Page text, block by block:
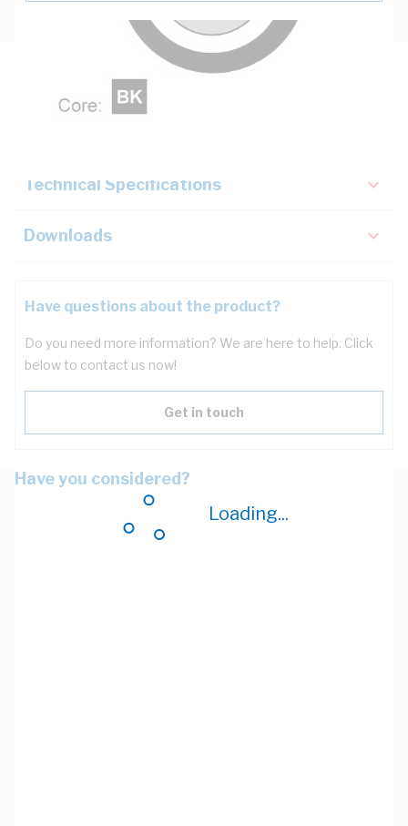
Loading...
Description
Technical Specifications
Downloads
Have questions about the product?
Do you need more information? We are here to help. Click
below to contact us now!
Get in touch
Have you considered?